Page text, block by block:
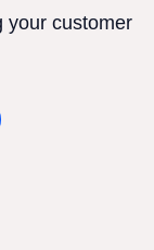
your customer